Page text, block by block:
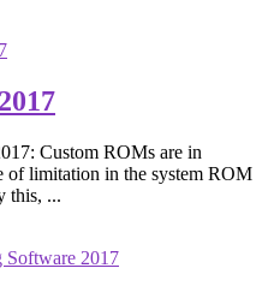
Custom ROMs are in
of limitation in the system ROM
this, ...